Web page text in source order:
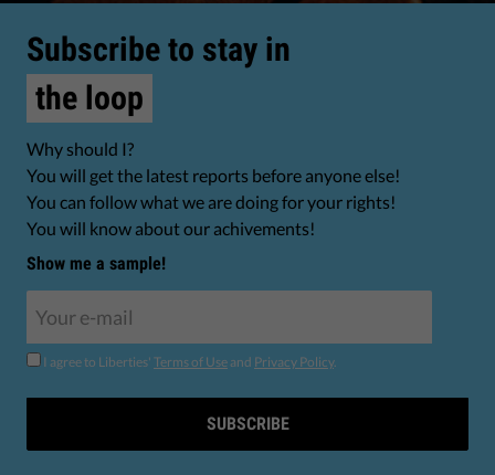
Subscribe to stay in
the loop
Why should I?
You will get the latest reports before anyone else!
You can follow what we are doing for your rights!
You will know about our achivements!
Show me a sample!
I agree to Liberties' Terms of Use and Privacy Policy.
SUBSCRIBE